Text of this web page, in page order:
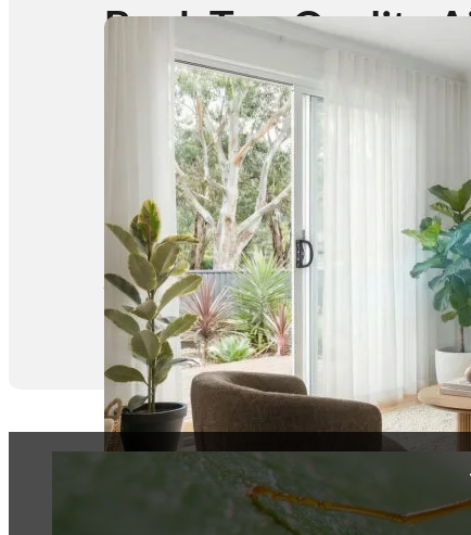
Book Top-Quality
Conditioner
Cleaning at Budget-
Friendly Prices,
Starting from $99
Request a Quote